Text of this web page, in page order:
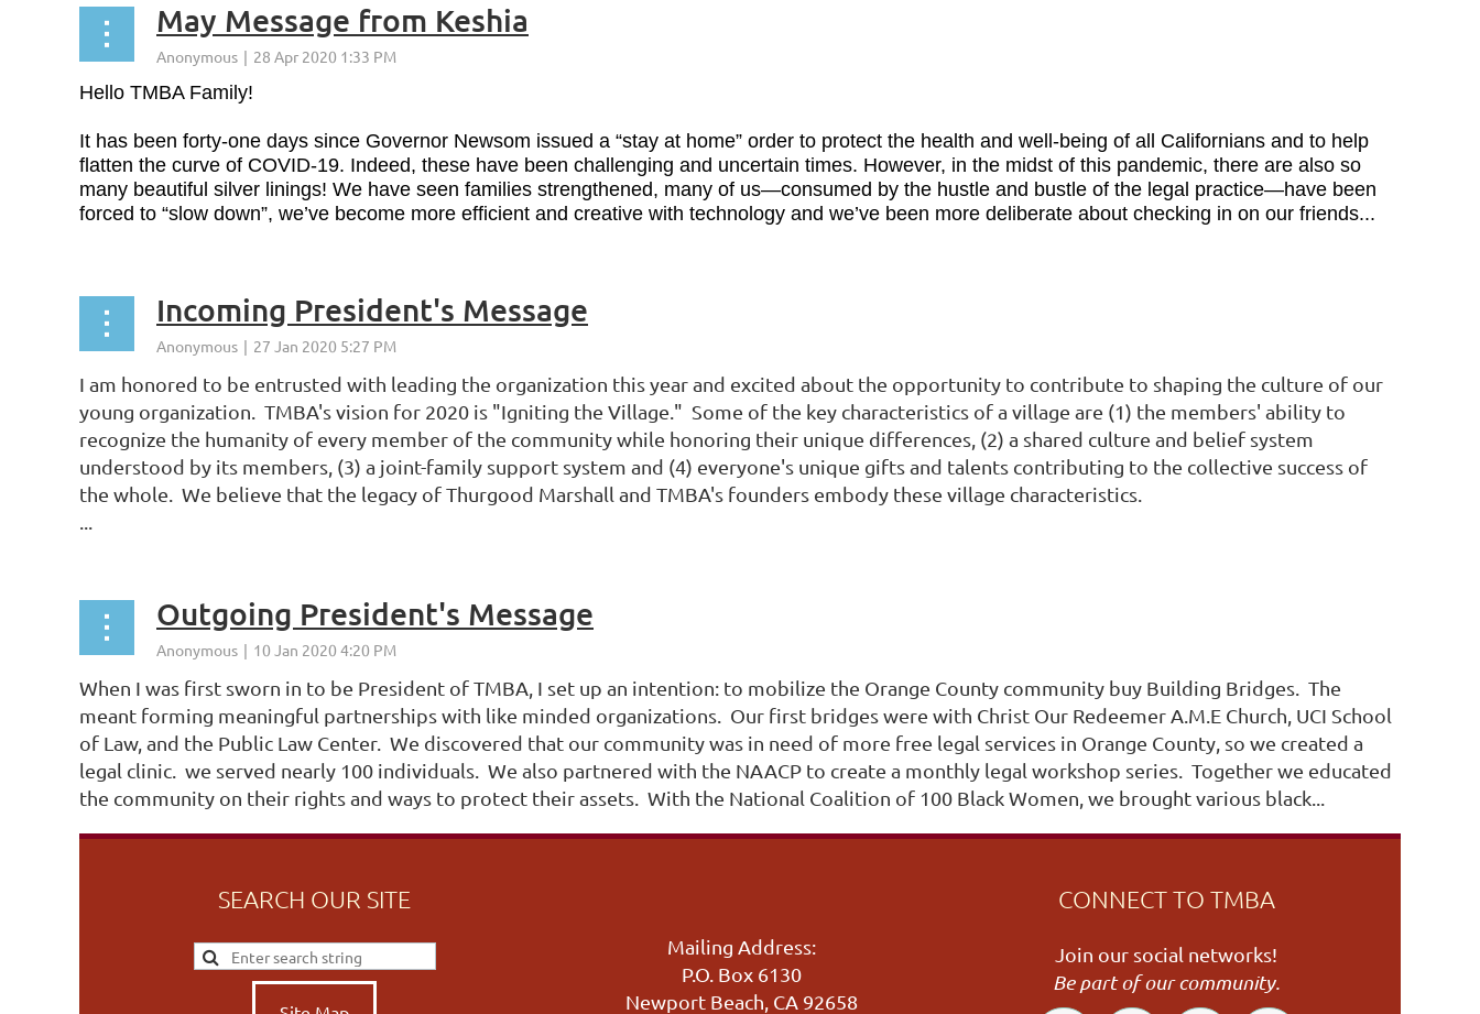
May Message from Keshia
Hello TMBA Family!
It has been forty-one days since Governor Newsom issued a “stay at home” order to protect the health and well-being of all Californians and to help
flatten the curve of COVID-19. Indeed, these have been challenging and uncertain times. However, in the midst of this pandemic, there are also so
many beautiful silver linings! We have seen families strengthened, many of us—consumed by the hustle and bustle of the legal practice—have been
forced to “slow down”, we’ve become more efficient and creative with technology and we’ve been more deliberate about checking in on our friends...
Incoming President's Message
I am honored to be entrusted with leading the organization this year and excited about the opportunity to contribute to shaping the culture of our
young organization. TMBA's vision for 2020 is "Igniting the Village." Some of the key characteristics of a village are (1) the members' ability to
recognize the humanity of every member of the community while honoring their unique differences, (2) a shared culture and belief system
understood by its members, (3) a joint-family support system and (4) everyone's unique gifts and talents contributing to the collective success of
the whole. We believe that the legacy of Thurgood Marshall and TMBA's founders embody these village characteristics.
Outgoing President's Message
When I was first sworn in to be President of TMBA, I set up an intention: to mobilize the Orange County community buy Building Bridges. The
meant forming meaningful partnerships with like minded organizations. Our first bridges were with Christ Our Redeemer A.M.E Church, UCI School
of Law, and the Public Law Center. We discovered that our community was in need of more free legal services in Orange County, so we created a
legal clinic. we served nearly 100 individuals. We also partnered with the NAACP to create a monthly legal workshop series. Together we educated
the community on their rights and ways to protect their assets. With the National Coalition of 100 Black Women, we brought various black...
SEARCH OUR SITE
Mailing Address:
P.O. Box 6130
Newport Beach, CA 92658
CONNECT TO TMBA
Join our social networks!
Be part of our community.